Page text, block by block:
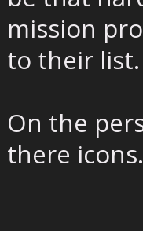
mission
to their list.
On the
there icons.